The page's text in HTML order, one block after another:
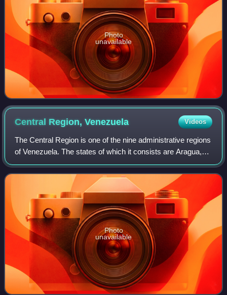
Photo
unavailable
Central Region,Venezuela Videos
The Central Region is one of the nine administrative regions
of Venezuela. The states of which it consists are Aragua,
Carabobo, and Cojedes.
Photo
unavailable